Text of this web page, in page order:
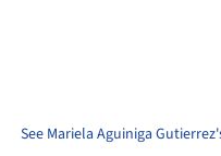
See Mariela Aguiniga